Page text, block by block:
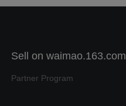
Sell on waimao.163.com
Partner Program